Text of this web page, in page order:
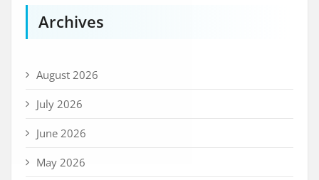
Archives
August 2026
July 2026
June 2026
May 2026